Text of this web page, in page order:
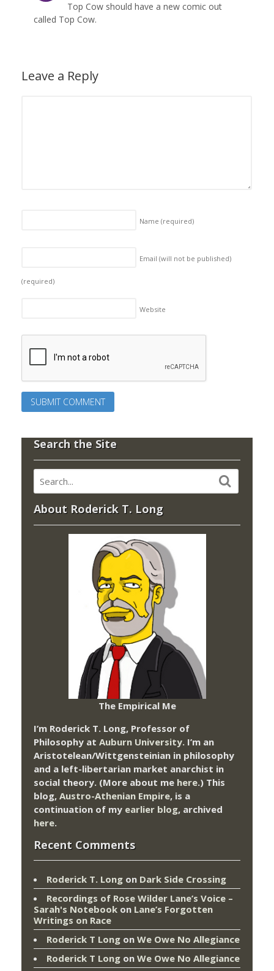
Top Cow should have a new comic out
called Top Cow.
Leave a Reply
Name (required)
Email (will not be published)
(required)
Website
Search the Site
About Roderick T. Long
The Empirical Me
I’m Roderick T. Long, Professor of
Philosophy at Auburn University. I’m an
Aristotelean/Wittgensteinian in philosophy
and a left-libertarian market anarchist in
social theory. (More about me here.) This
blog, Austro-Athenian Empire, is a
continuation of my earlier blog, archived
here.
Recent Comments
Roderick T. Long on Dark Side Crossing
Recordings of Rose Wilder Lane’s Voice –
Sarah's Notebook on Lane’s Forgotten
Writings on Race
Roderick T Long on We Owe No Allegiance
Roderick T Long on We Owe No Allegiance